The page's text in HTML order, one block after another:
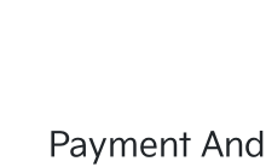
Payment